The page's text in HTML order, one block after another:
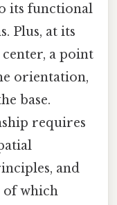
its functional
Plus, at its
a point
orientation,
base.
requires
and
which